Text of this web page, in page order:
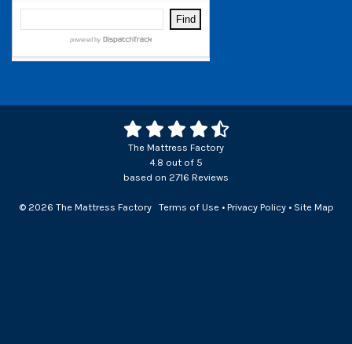
The Mattress Factory
4.8 out of 5
based on 2716 Reviews
© 2026 The Mattress Factory Terms of Use• Privacy Policy• Site Map